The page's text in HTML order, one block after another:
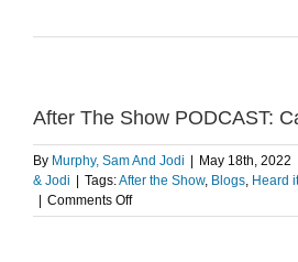
After The Show PODCAST:
By Murphy, Sam And Jodi May 18th, 2022
& Jodi
Tags:After the Show, Blogs, Heard
Comments Offon
After